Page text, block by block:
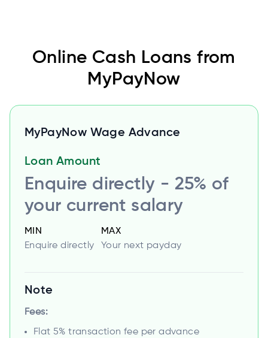
Online Cash Loans from
MyPayNow
MyPayNow Wage Advance
Loan Amount
Enquire directly - 25% of
your current salary
MIN
Enquire directly
MAX
Your next payday
Note
Fees:
Flat 5% transaction fee per advance